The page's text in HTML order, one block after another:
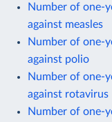
Number of one-
against measles
Number of one-
against polio
Number of one-
against rotavirus
Number of one-